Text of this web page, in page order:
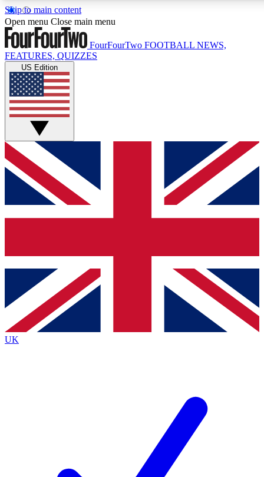
Skip to main content
17
MEMBER FEATURES
Live Q&A Sessions
Weekly interactive sessions
GET CLUB ACCESS QUICK
For the quickest way to join, simply enter your email below
and get access. We will send a confirmation and sign you
up to our newsletter to keep you updated on all your
Contact me with news and offers from other Future brands
By submitting your information you agree to the Terms & Conditions
Privacy Policy
and are aged 16 or over.
Open menu Close main menu
FourFourTwo FOOTBALL NEWS,
FEATURES, QUIZZES
US Edition
UK